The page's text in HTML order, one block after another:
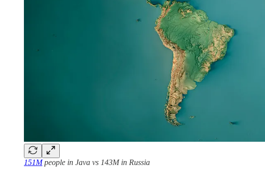
151Mpeople in Java vs 143M in Russia